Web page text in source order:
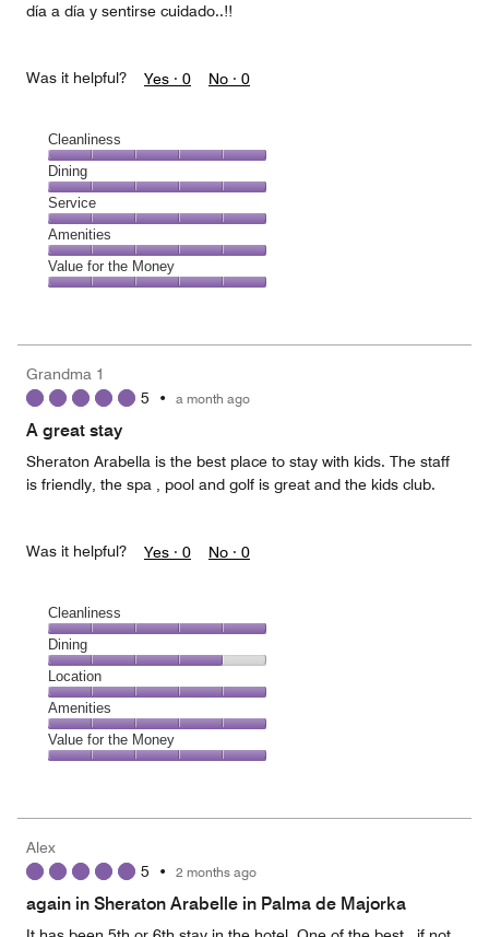
día a día y sentirse cuidado..!!
Was it helpful? Yes · 0 No · 0
Cleanliness
Cleanliness,
5
out
of
5
Dining
Dining,
5
out
of
5
Service
Service,
5
out
Amenities
Amenities,
5
5
Value for the Money
5
out
5
Grandma 1
5 • a month ago
A great stay
Sheraton Arabella is the best place to stay with kids. The staff
is friendly, the spa , pool and golf is great and the kids club.
Was it helpful? Yes · 0 No · 0
Cleanliness
Cleanliness,
5
out
of
5
Dining
Dining,
4
out
of
5
Location
Location,
5
out
Amenities
Amenities,
5
5
Value for the Money
5
out
of
Alex
5 • 2 months ago
again in Sheraton Arabelle in Palma de Majorka